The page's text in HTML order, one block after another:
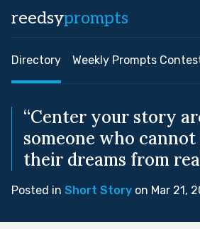
reedsyprompts
Directory Weekly Prompts
“Center your story
someone who
their dreams from
Posted in Short Story on Mar 21,